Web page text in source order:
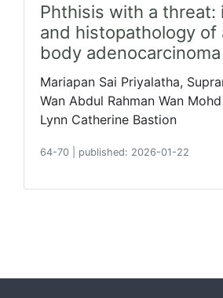
Phthisis with a threat:
and histopathology of
body adenocarcinoma
Mariapan Sai Priyalatha,
Wan Abdul Rahman Wan
Lynn Catherine Bastion
64-70 published: 2026-01-22